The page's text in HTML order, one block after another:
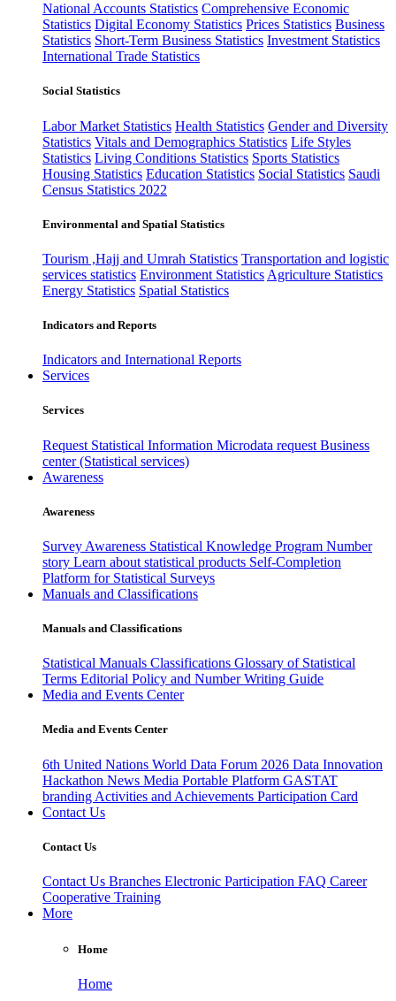
National Accounts Statistics Comprehensive Economic
Statistics Digital Economy Statistics Prices Statistics Business
Statistics Short-Term Business Statistics Investment Statistics
International Trade Statistics
Social Statistics
Labor Market Statistics Health Statistics Gender and Diversity
Statistics Vitals and Demographics Statistics Life Styles
Statistics Living Conditions Statistics Sports Statistics
Housing Statistics Education Statistics Social Statistics Saudi
Census Statistics 2022
Environmental and Spatial Statistics
Tourism ,Hajj and Umrah Statistics Transportation and logistic
services statistics Environment Statistics Agriculture Statistics
Energy Statistics Spatial Statistics
Indicators and Reports
Indicators and International Reports
Services
Services
Request Statistical Information Microdata request Business
center (Statistical services)
Awareness
Awareness
Survey Awareness Statistical Knowledge Program Number
story Learn about statistical products Self-Completion
Platform for Statistical Surveys
Manuals and Classifications
Manuals and Classifications
Statistical Manuals Classifications Glossary of Statistical
Terms Editorial Policy and Number Writing Guide
Media and Events Center
Media and Events Center
6th United Nations World Data Forum 2026 Data Innovation
Hackathon News Media Portable Platform GASTAT
branding Activities and Achievements Participation Card
Contact Us
Contact Us
Contact Us Branches Electronic Participation FAQ Career
Cooperative Training
More
Home
Home